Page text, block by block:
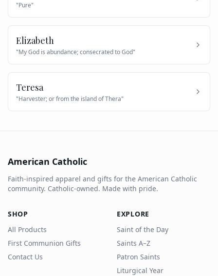
"Pure"
Elizabeth
"My God is abundance; consecrated to God"
Teresa
"Harvester; or from the island of Thera"
American Catholic
Faith-inspired apparel and gifts for the American Catholic
community. Catholic-owned. Made with pride.
SHOP
All Products
First Communion Gifts
Contact Us
EXPLORE
Saint of the Day
Saints A–Z
Patron Saints
Liturgical Year